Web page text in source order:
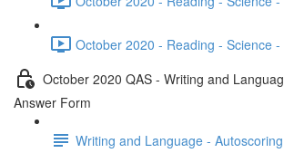
October 2020 - Reading - Science
October 2020 QAS - Writing and
Answer Form
Writing and Language -